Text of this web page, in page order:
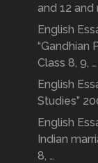
and 12
English
“Gandhian
Class 8, 9, …
English
Studies”
English
Indian
8, …